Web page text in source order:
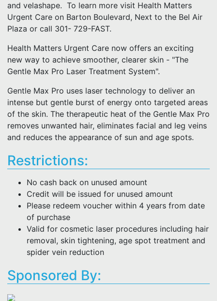
and velashape. To learn more visit Health Matters
Urgent Care on Barton Boulevard, Next to the Bel Air
Plaza or call 301- 729-FAST.
Health Matters Urgent Care now offers an exciting
new way to achieve smoother, clearer skin - "The
Gentle Max Pro Laser Treatment System".
Gentle Max Pro uses laser technology to deliver an
intense but gentle burst of energy onto targeted areas
of the skin. The therapeutic heat of the Gentle Max Pro
removes unwanted hair, eliminates facial and leg veins
and reduces the appearance of sun and age spots.
Restrictions:
No cash back on unused amount
Credit will be issued for unused amount
Please redeem voucher within 4 years from date
of purchase
Valid for cosmetic laser procedures including hair
removal, skin tightening, age spot treatment and
spider vein reduction
Sponsored By: